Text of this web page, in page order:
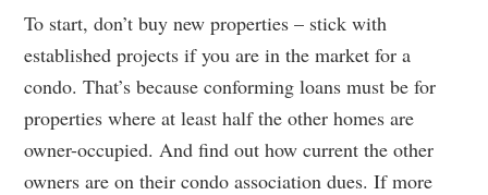
To start, don’t buy new properties – stick with
established projects if you are in the market for a
condo. That’s because conforming loans must be for
properties where at least half the other homes are
owner-occupied. And find out how current the other
owners are on their condo association dues. If more